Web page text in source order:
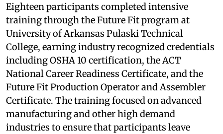
Eighteen participants completed intensive
training through the Future Fit program at
University of Arkansas Pulaski Technical
College, earning industry recognized credentials
including OSHA 10 certification, the ACT
National Career Readiness Certificate, and the
Future Fit Production Operator and Assembler
Certificate. The training focused on advanced
manufacturing and other high demand
industries to ensure that participants leave